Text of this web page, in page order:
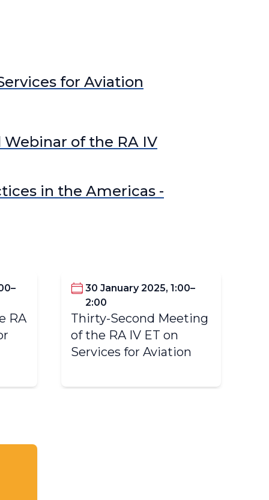
Weather Radar
Central Americafor Aviation
of the RA IV
in the Americas -
RA
30 January 2025, 1:00–
2:00
Thirty-Second Meeting
of the RA IV ET on
Services for Aviation